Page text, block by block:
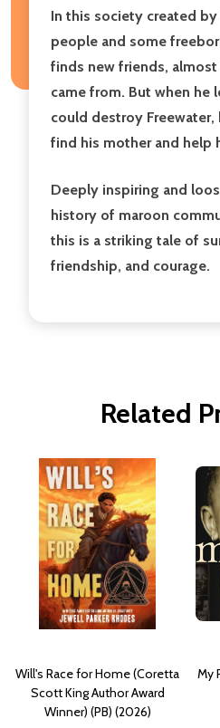
In this society created
people and some
finds new friends,
came from. But when he
could destroy Freewater,
find his mother and help
Deeply inspiring and
history of maroon
this is a striking tale of
friendship, and courage.
Related
Will's Race for Home (Coretta
Scott King Author Award
Winner) (PB) (2026)
My